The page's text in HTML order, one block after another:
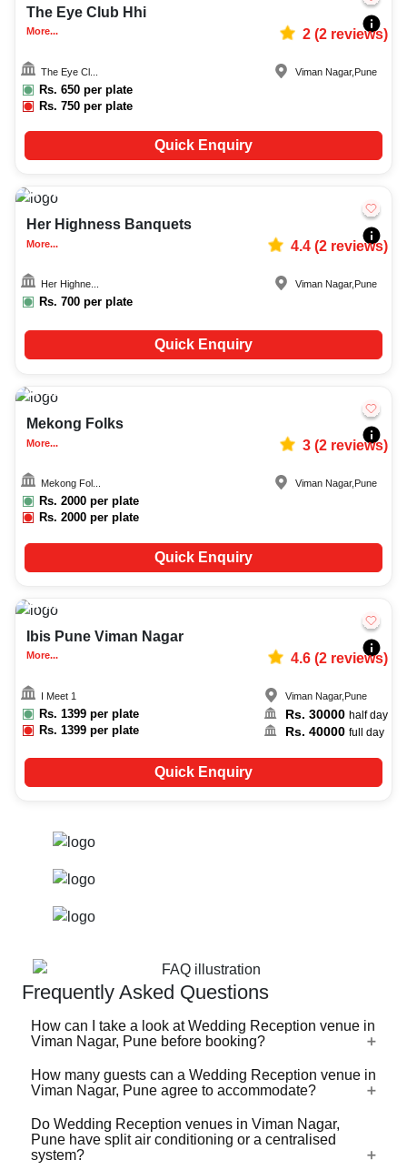
The Eye Club Hhi
More... 2(2reviews)
The Eye Cl...
Rs. 650 per plate
Rs.750 per plate
Viman Nagar, Pune
Quick Enquiry
75-200
Her Highness Banquets
More... 4.4(2reviews)
Her Highne...
Rs. 700 per plate
Viman Nagar, Pune
Quick Enquiry
10-90
Mekong Folks
More... 3(2reviews)
Mekong Fol...
Rs. 2000 per plate
Rs.2000 per plate
Viman Nagar, Pune
Quick Enquiry
20-60
Ibis Pune Viman Nagar
More... 4.6(2reviews)
I Meet 1
Rs. 1399 per plate
Rs.1399 per plate
Viman Nagar, Pune
Rs. 30000 half day
Rs. 40000 full day
Quick Enquiry
Frequently Asked Questions
How can I take a look at Wedding Reception venue in
Viman Nagar, Pune before booking?
For a lot of Wedding Reception venues in Viman Nagar,
Pune, there's a virtual tour (360 degree view/video)
available on VenueLook that you can watch before you
proceed with the booking. Photos are available for all
Wedding Reception venues profiled on the platform.
How many guests can a Wedding Reception venue in
Viman Nagar, Pune agree to accommodate?
Wedding Reception venues in Viman Nagar, Pune are
available in different sizes ranging from the ones that can
Do Wedding Reception venues in Viman Nagar,
Pune have split air conditioning or a centralised
system?